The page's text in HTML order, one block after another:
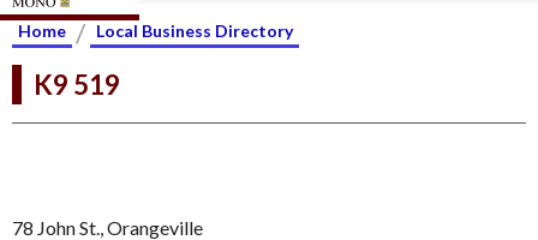
Home / Local Business Directory
K9 519
78 John St., Orangeville